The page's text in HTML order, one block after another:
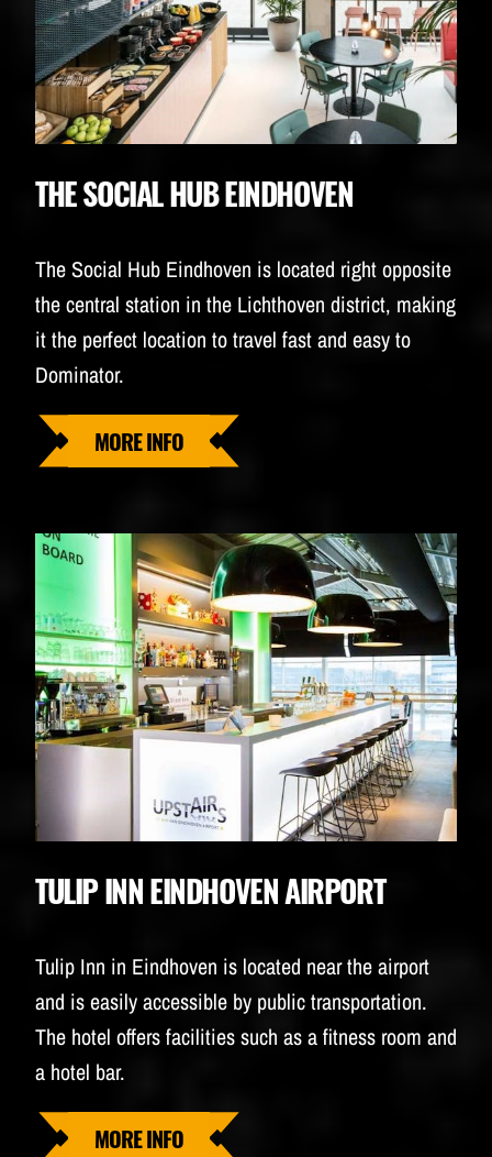
THE SOCIAL HUB EINDHOVEN
The Social Hub Eindhoven is located right opposite
the central station in the Lichthoven district, making
it the perfect location to travel fast and easy to
Dominator.
MORE INFO
TULIP INN EINDHOVEN AIRPORT
Tulip Inn in Eindhoven is located near the airport
and is easily accessible by public transportation.
The hotel offers facilities such as a fitness room and
a hotel bar.
MORE INFO